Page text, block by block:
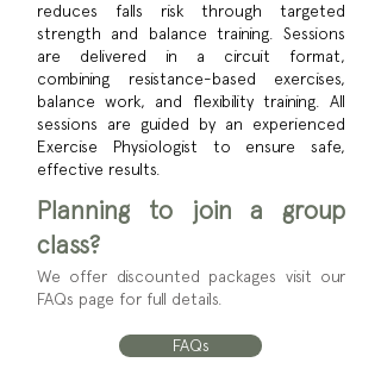
reduces falls risk through targeted
strength and balance training. Sessions
are delivered in a circuit format,
combining resistance-based exercises,
balance work, and flexibility training. All
sessions are guided by an experienced
Exercise Physiologist to ensure safe,
effective results.
Planning to join a group
class?
We offer discounted packages visit our
FAQs page for full details.
FAQs